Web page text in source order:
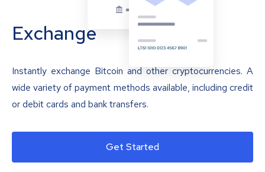
Exchange
Instantly exchange Bitcoin and other cryptocurrencies. A
wide variety of payment methods available, including credit
or debit cards and bank transfers.
Get Started